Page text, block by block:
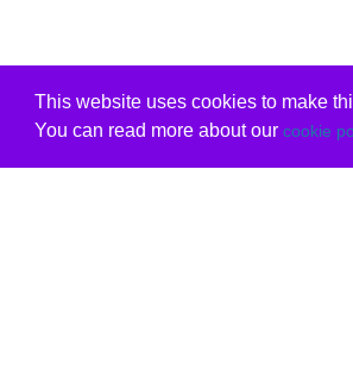
This website uses cookies to make
You can read more about our cookie